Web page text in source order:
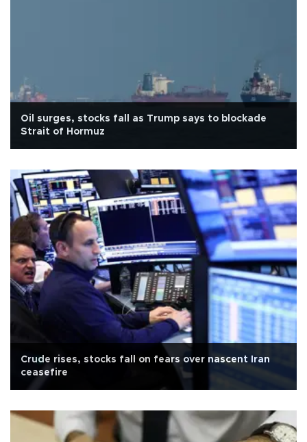
Oil surges, stocks fall as Trump says to blockade
Strait of Hormuz
Crude rises, stocks fall on fears over nascent Iran
ceasefire